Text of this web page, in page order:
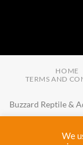
HOME
TERMS AND
Buzzard Reptile &
We